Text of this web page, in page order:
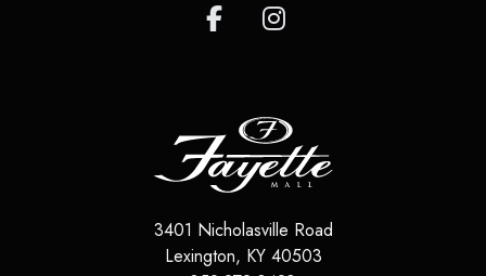
3401 Nicholasville Road
Lexington, KY 40503